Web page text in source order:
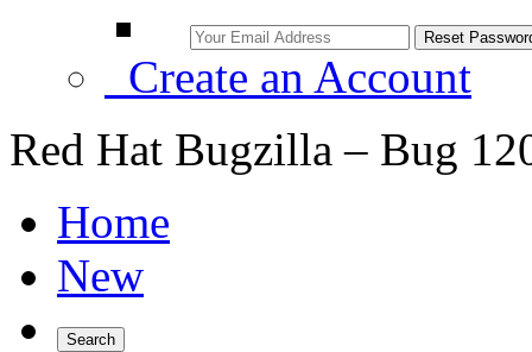
Create an Account
Red Hat Bugzilla – Bug
Home
New
Search